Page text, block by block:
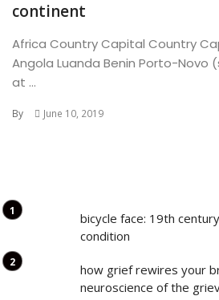
continent
Africa Country Capital Country
Angola Luanda Benin Porto-
at ...
By June 10, 2019
bicycle face: 19th
condition
how grief rewires your
neuroscience of the